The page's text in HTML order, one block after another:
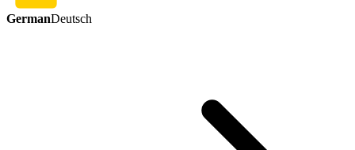
GermanDeutsch